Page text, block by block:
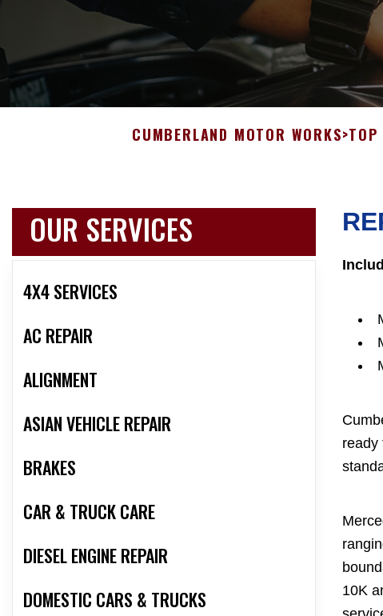
CUMBERLAND MOTOR WORKS>TOP
OUR SERVICES
4X4 SERVICES
AC REPAIR
ALIGNMENT
ASIAN VEHICLE REPAIR
BRAKES
CAR & TRUCK CARE
DIESEL ENGINE REPAIR
DOMESTIC CARS & TRUCKS
ready
10K